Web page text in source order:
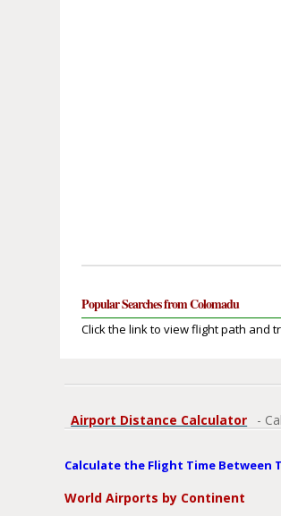
Popular Searches from Colomadu
Click the link to view flight path and
Airport Distance Calculator -
Calculate the Flight Time Between
World Airports by Continent